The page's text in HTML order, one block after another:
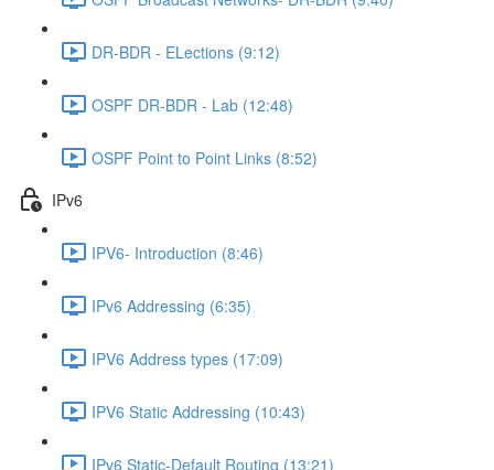
DR-BDR - ELections (9:12)
OSPF DR-BDR - Lab (12:48)
OSPF Point to Point Links (8:52)
IPv6
IPV6- Introduction (8:46)
IPv6 Addressing (6:35)
IPV6 Address types (17:09)
IPV6 Static Addressing (10:43)
IPv6 Static-Default Routing (13:21)